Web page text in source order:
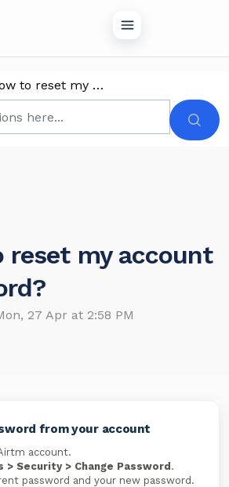
to reset my account password?
reset my account
27 Apr at 2:58 PM
from your account
account.
> Security > Change Password .
password and your new password.